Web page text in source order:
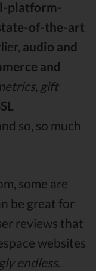
platform-
of-the-art
audio and
and
gift
so, so much
some are
be great for
reviews that
websites
endless.